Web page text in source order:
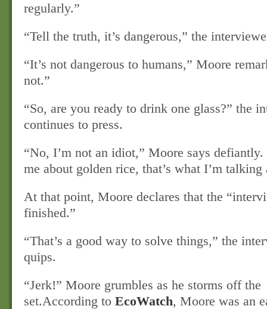
regularly.”
“Tell the truth, it’s dangerous,” the
“It’s not dangerous to humans,” Moore
not.”
“So, are you ready to drink one glass?” the
continues to press.
“No, I’m not an idiot,” Moore says
me about golden rice, that’s what I’m talking
At that point, Moore declares that the
finished.”
“That’s a good way to solve things,” the
quips.
“Jerk!” Moore grumbles as he storms off the
set.According to EcoWatch, Moore was an